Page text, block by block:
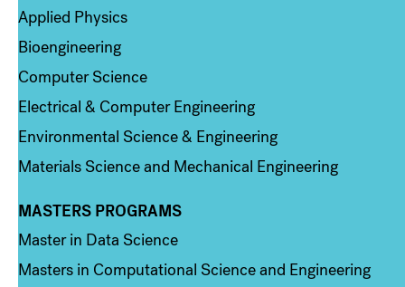
Applied Physics
Bioengineering
Computer Science
Electrical & Computer Engineering
Environmental Science & Engineering
Materials Science and Mechanical Engineering
Column 3
MASTERS PROGRAMS
Master in Data Science
Masters in Computational Science and Engineering